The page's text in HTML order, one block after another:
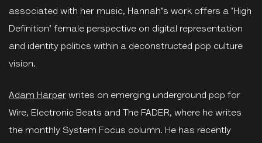
associated with her music, Hannah's work offers a 'High
Definition' female perspective on digital representation
and identity politics within a deconstructed pop culture
vision.
Adam Harper writes on emerging underground pop for
Wire, Electronic Beats and The FADER, where he writes
the monthly System Focus column. He has recently